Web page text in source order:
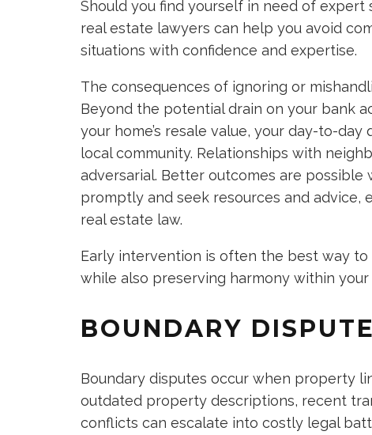
Should you find yourself in need of
real estate lawyers can help you avoid
situations with confidence and expertise.
The consequences of ignoring or
Beyond the potential drain on your bank
your home’s resale value, your day-to-
local community. Relationships with
adversarial. Better outcomes are
promptly and seek resources and advice,
real estate law.
Early intervention is often the best way
while also preserving harmony within
BOUNDARY
Boundary disputes occur when property
outdated property descriptions, recent
conflicts can escalate into costly legal